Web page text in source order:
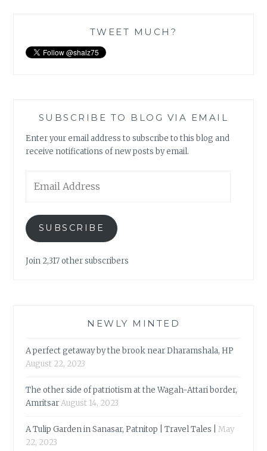
TWEET MUCH?
SUBSCRIBE TO BLOG VIA EMAIL
Enter your email address to subscribe to this blog and
receive notifications of new posts by email.
Address
SUBSCRIBE
Join 2,317 other subscribers
NEWLY MINTED
A perfect getaway by the brook near Dharamshala, HP
August 22, 2023
The other side of patriotism at the Wagah-Attari border,
AmritsarAugust 14, 2023
A Tulip Garden in Sanasar, Patnitop | Travel Tales |
May
22, 2023